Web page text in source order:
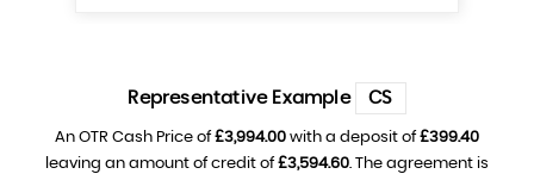
Representative Example CS
An OTR Cash Price of£3,994.00 with a deposit of£399.40
leaving an amount of credit of£3,594.60. The agreement is